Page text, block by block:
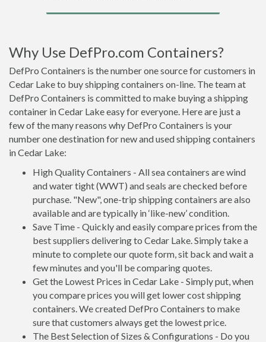
Why Use DefPro.com Containers?
DefPro Containers is the number one source for customers in
Cedar Lake to buy shipping containers on-line. The team at
DefPro Containers is committed to make buying a shipping
container in Cedar Lake easy for everyone. Here are just a
few of the many reasons why DefPro Containers is your
number one destination for new and used shipping containers
in Cedar Lake:
High Quality Containers - All sea containers are wind
and water tight (WWT) and seals are checked before
purchase. "New", one-trip shipping containers are also
available and are typically in ‘like-new’ condition.
Save Time - Quickly and easily compare prices from the
best suppliers delivering to Cedar Lake. Simply take a
minute to complete our quote form, sit back and wait a
few minutes and you'll be comparing quotes.
Get the Lowest Prices in Cedar Lake - Simply put, when
you compare prices you will get lower cost shipping
containers. We created DefPro Containers to make
sure that customers always get the lowest price.
The Best Selection of Sizes & Configurations - Do you